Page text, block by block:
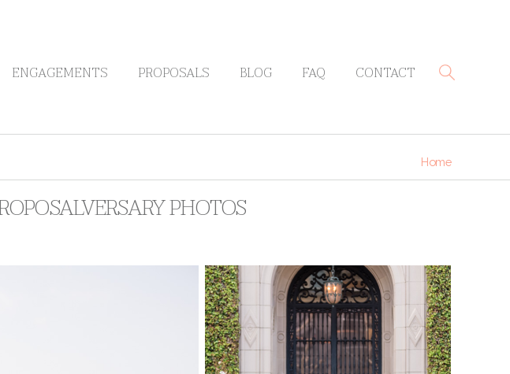
ENGAGEMENTS PROPOSALS BLOG FAQ CONTACT
Home
PHOTOS